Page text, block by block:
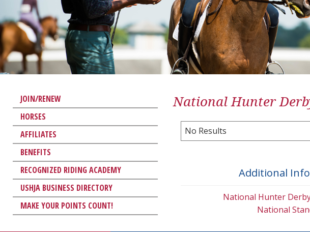
JOIN/RENEW
HORSES
AFFILIATES
BENEFITS
RECOGNIZED RIDING ACADEMY
USHJA BUSINESS DIRECTORY
MAKE YOUR POINTS COUNT!
National Hunter
No Results
Additional
National Hunter
National